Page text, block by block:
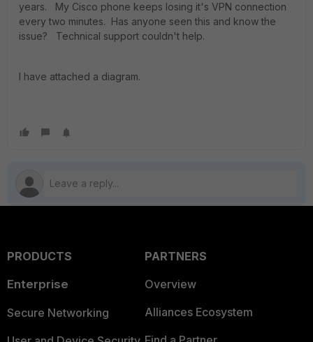
years. My Cisco phone keeps losing it's VPN connection
every two minutes. Has anyone seen this and know the
issue? Technical support couldn't help.
I have attached a diagram.
PRODUCTS
Enterprise
Secure Networking
PARTNERS
Overview
Alliances Ecosystem